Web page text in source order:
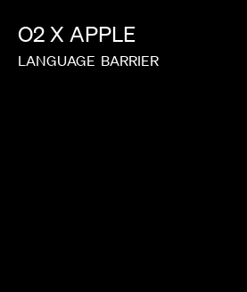
O2 X APPLE
LANGUAGE BARRIER